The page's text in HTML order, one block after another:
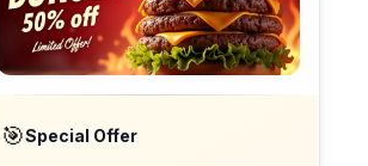
🎯Special Offer